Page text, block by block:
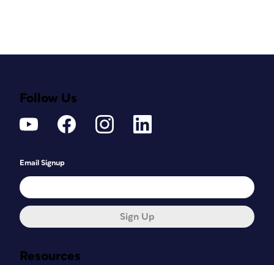
Resources
Follow Us
Email Signup
Sign Up